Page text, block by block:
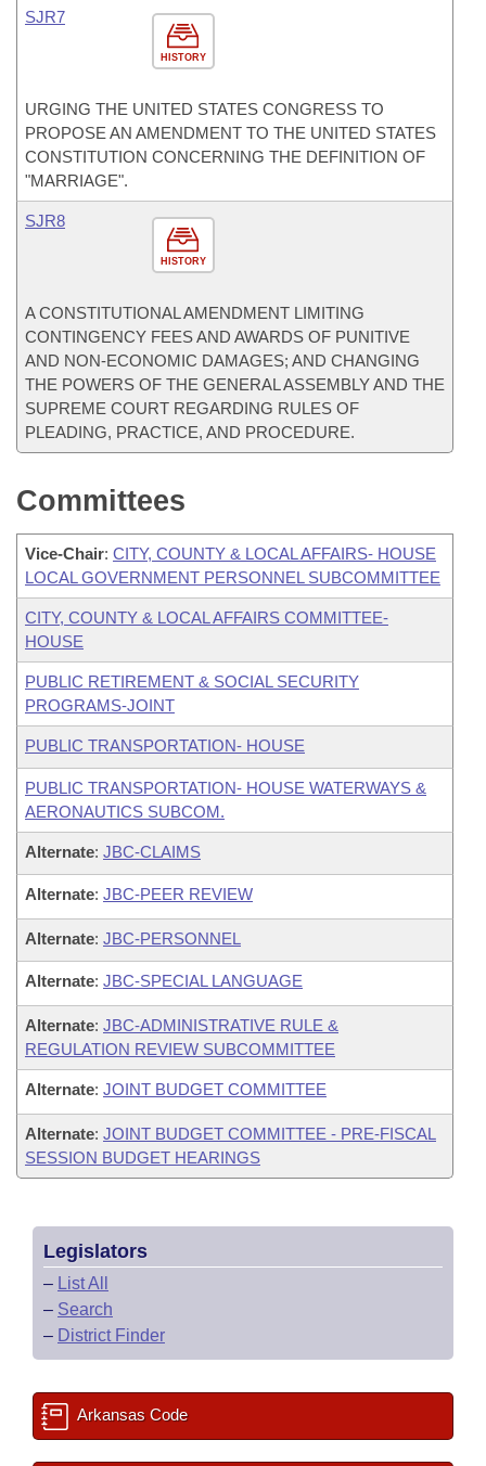
HISTORY
SJR7
URGING THE UNITED STATES CONGRESS TO
PROPOSE AN AMENDMENT TO THE UNITED STATES
CONSTITUTION CONCERNING THE DEFINITION OF
"MARRIAGE".
HISTORY
SJR8
A CONSTITUTIONAL AMENDMENT LIMITING
CONTINGENCY FEES AND AWARDS OF PUNITIVE
AND NON-ECONOMIC DAMAGES; AND CHANGING
THE POWERS OF THE GENERAL ASSEMBLY AND THE
SUPREME COURT REGARDING RULES OF
PLEADING, PRACTICE, AND PROCEDURE.
Committees
Vice-Chair: CITY, COUNTY & LOCAL AFFAIRS- HOUSE
LOCAL GOVERNMENT PERSONNEL SUBCOMMITTEE
CITY, COUNTY & LOCAL AFFAIRS COMMITTEE-
HOUSE
PUBLIC RETIREMENT & SOCIAL SECURITY
PROGRAMS-JOINT
PUBLIC TRANSPORTATION- HOUSE
PUBLIC TRANSPORTATION- HOUSE WATERWAYS &
AERONAUTICS SUBCOM.
Alternate: JBC-CLAIMS
Alternate: JBC-PEER REVIEW
Alternate: JBC-PERSONNEL
Alternate: JBC-SPECIAL LANGUAGE
Alternate: JBC-ADMINISTRATIVE RULE &
REGULATION REVIEW SUBCOMMITTEE
Alternate: JOINT BUDGET COMMITTEE
Alternate: JOINT BUDGET COMMITTEE - PRE-FISCAL
SESSION BUDGET HEARINGS
Legislators
– List All
– Search
– District Finder
Arkansas Code